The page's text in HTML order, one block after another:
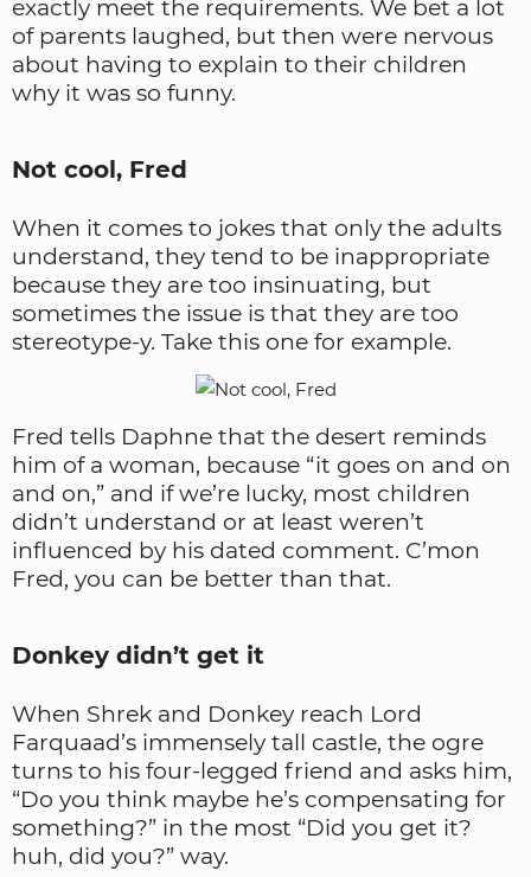
exactly meet the requirements. We bet a lot
of parents laughed, but then were nervous
about having to explain to their children
why it was so funny.
Not cool, Fred
When it comes to jokes that only the adults
understand, they tend to be inappropriate
because they are too insinuating, but
sometimes the issue is that they are too
stereotype-y. Take this one for example.
Fred tells Daphne that the desert reminds
him of a woman, because “it goes on and on
and on,” and if we’re lucky, most children
didn’t understand or at least weren’t
influenced by his dated comment. C’mon
Fred, you can be better than that.
Donkey didn’t get it
When Shrek and Donkey reach Lord
Farquaad’s immensely tall castle, the ogre
turns to his four-legged friend and asks him,
“Do you think maybe he’s compensating for
something?” in the most “Did you get it?
huh, did you?” way.